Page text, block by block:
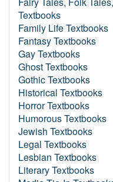
Textbooks
Family Life Textbooks
Fantasy Textbooks
Gay Textbooks
Ghost Textbooks
Gothic Textbooks
Historical Textbooks
Horror Textbooks
Humorous Textbooks
Jewish Textbooks
Legal Textbooks
Lesbian Textbooks
Literary Textbooks